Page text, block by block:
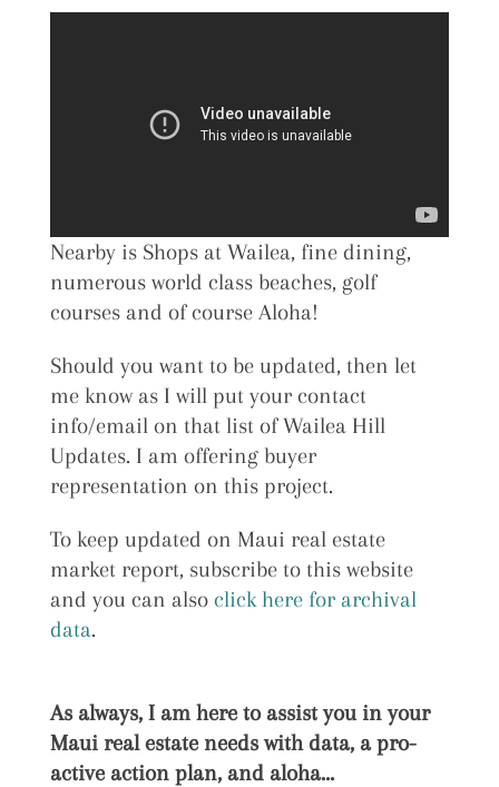
Nearby is Shops at Wailea, fine dining,
numerous world class beaches, golf
courses and of course Aloha!
Should you want to be updated, then let
me know as I will put your contact
info/email on that list of Wailea Hill
Updates. I am offering buyer
representation on this project.
To keep updated on Maui real estate
market report, subscribe to this website
and you can also click here for archival
data.
As always, I am here to assist you in your
Maui real estate needs with data, a pro-
active action plan, and aloha…